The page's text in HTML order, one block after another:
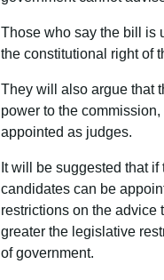
Those who say the bill is
the constitutional right of
They will also argue that
power to the
appointed as judges.
It will be suggested that
candidates can be
restrictions on the advice
greater the legislative
of government.